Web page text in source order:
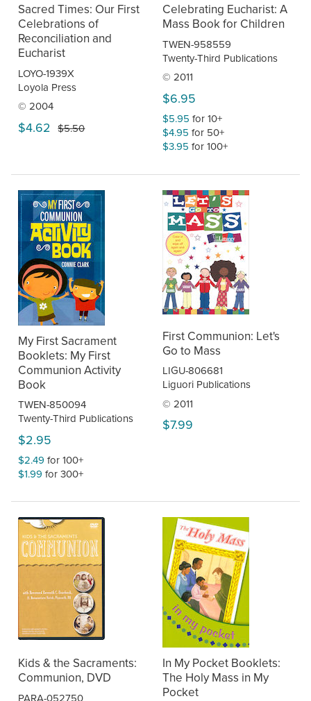
Sacred Times: Our First
Celebrations of
Reconciliation and
Eucharist
LOYO-1939X
Loyola Press
© 2004
$4.62 $5.50
Celebrating Eucharist: A
Mass Book for Children
TWEN-958559
Twenty-Third Publications
© 2011
$6.95
$5.95 for 10+
$4.95 for 50+
$3.95 for 100+
My First Sacrament
Booklets: My First
Communion Activity
Book
TWEN-850094
Twenty-Third Publications
$2.95
$2.49 for 100+
$1.99 for 300+
First Communion: Let's
Go to Mass
LIGU-806681
Liguori Publications
© 2011
$7.99
Kids & the Sacraments:
Communion, DVD
PARA-052750
In My Pocket Booklets:
The Holy Mass in My
Pocket